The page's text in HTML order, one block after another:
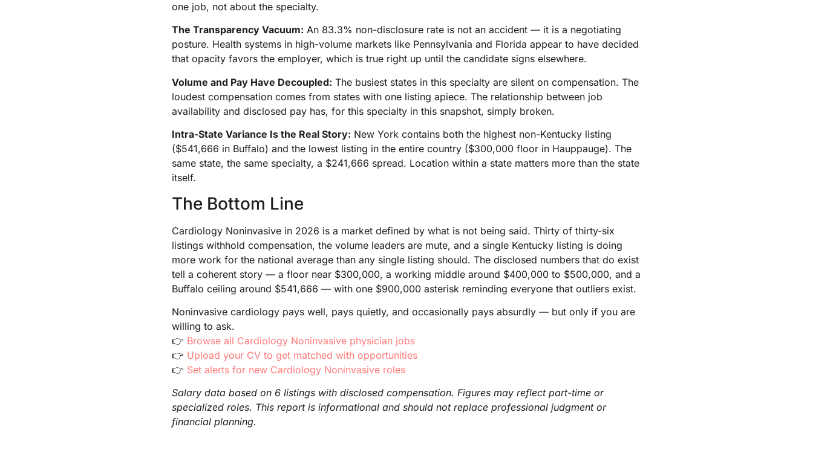
one job, not about the specialty.
The Transparency Vacuum: An 83.3% non-disclosure rate is not an accident — it is a negotiating
posture. Health systems in high-volume markets like Pennsylvania and Florida appear to have decided
that opacity favors the employer, which is true right up until the candidate signs elsewhere.
Volume and Pay Have Decoupled: The busiest states in this specialty are silent on compensation. The
loudest compensation comes from states with one listing apiece. The relationship between job
availability and disclosed pay has, for this specialty in this snapshot, simply broken.
Intra-State Variance Is the Real Story: New York contains both the highest non-Kentucky listing
($541,666 in Buffalo) and the lowest listing in the entire country ($300,000 floor in Hauppauge). The
same state, the same specialty, a $241,666 spread. Location within a state matters more than the state
itself.
The Bottom Line
Cardiology Noninvasive in 2026 is a market defined by what is not being said. Thirty of thirty-six
listings withhold compensation, the volume leaders are mute, and a single Kentucky listing is doing
more work for the national average than any single listing should. The disclosed numbers that do exist
tell a coherent story — a floor near $300,000, a working middle around $400,000 to $500,000, and a
Buffalo ceiling around $541,666 — with one $900,000 asterisk reminding everyone that outliers exist.
Noninvasive cardiology pays well, pays quietly, and occasionally pays absurdly — but only if you are
willing to ask.
👉 Browse all Cardiology Noninvasive physician jobs
👉 Upload your CV to get matched with opportunities
👉 Set alerts for new Cardiology Noninvasive roles
Salary data based on 6 listings with disclosed compensation. Figures may reflect part-time or
specialized roles. This report is informational and should not replace professional judgment or
financial planning.